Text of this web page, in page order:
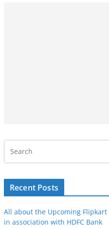
Recent Posts
All about the Upcoming Flipkart
in association with HDFC Bank